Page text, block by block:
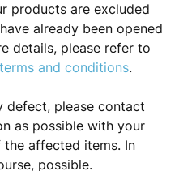
products are excluded
already been opened
details, please refer to
terms and conditions.
defect, please contact
as possible with your
affected items. In
possible.